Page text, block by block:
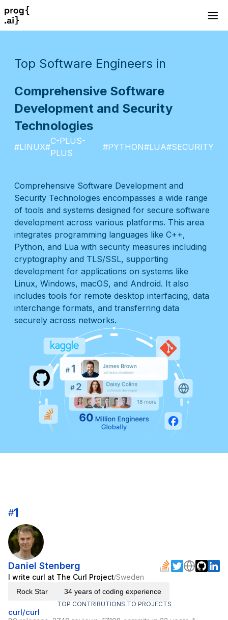
Top Software Engineers in
Comprehensive Software
Development and Security
Technologies
#LINUX#
C-PLUS-
PLUS
#PYTHON#LUA#SECURITY
Comprehensive Software Development and
Security Technologies encompasses a wide range
of tools and systems designed for secure software
development across various platforms. This area
integrates programming languages like C++,
Python, and Lua with security measures including
cryptography and TLS/SSL, supporting
development for applications on systems like
Linux, Windows, macOS, and Android. It also
includes tools for remote desktop interfacing, data
interchange formats, and transferring data
securely across networks.
#1
Daniel Stenberg
I write curl at The Curl Project/Sweden
Rock Star 34 years of coding experience
TOP CONTRIBUTIONS TO PROJECTS
curl/curl